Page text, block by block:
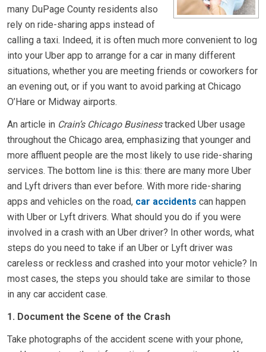
many DuPage County residents also
rely on ride-sharing apps instead of
calling a taxi. Indeed, it is often much more convenient to log
into your Uber app to arrange for a car in many different
situations, whether you are meeting friends or coworkers for
an evening out, or if you want to avoid parking at Chicago
O’Hare or Midway airports.
An article in Crain’s Chicago Businesstracked Uber usage
throughout the Chicago area, emphasizing that younger and
more affluent people are the most likely to use ride-sharing
services. The bottom line is this: there are many more Uber
and Lyft drivers than ever before. With more ride-sharing
apps and vehicles on the road, car accidents can happen
with Uber or Lyft drivers. What should you do if you were
involved in a crash with an Uber driver? In other words, what
steps do you need to take if an Uber or Lyft driver was
careless or reckless and crashed into your motor vehicle? In
most cases, the steps you should take are similar to those
in any car accident case.
1. Document the Scene of the Crash
Take photographs of the accident scene with your phone,